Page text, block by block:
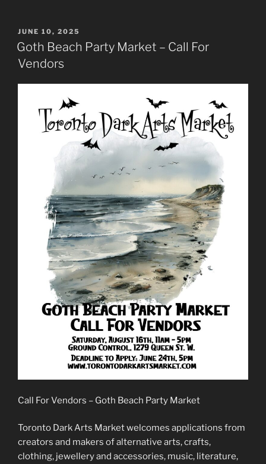
POSTED
ON
JUNE 10, 2025
Goth Beach Party Market – Call For
Vendors
Call For Vendors – Goth Beach Party Market
Toronto Dark Arts Market welcomes applications from
creators and makers of alternative arts, crafts,
clothing, jewellery and accessories, music, literature,